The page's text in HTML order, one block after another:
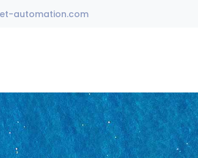
automation.com